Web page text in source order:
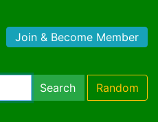
Join & Become Member
Search Random